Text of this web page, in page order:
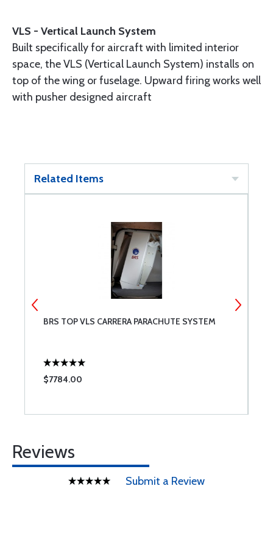
VLS - Vertical Launch System
Built specifically for aircraft with limited interior
space, the VLS (Vertical Launch System) installs on
top of the wing or fuselage. Upward firing works well
with pusher designed aircraft
Related Items
BRS TOP VLS CARRERA PARACHUTE SYSTEM
$7784.00
Reviews
Submit a Review